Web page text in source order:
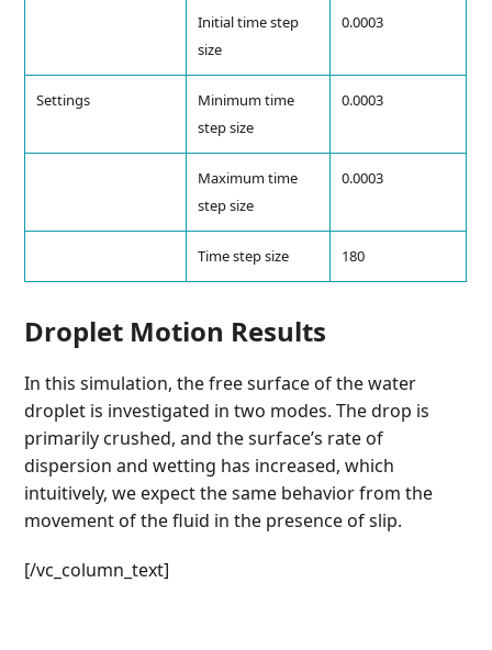
Initial time step
size
0.0003
Settings
Minimum time
step size
0.0003
Maximum time
step size
0.0003
Time step size 180
Droplet Motion Results
In this simulation, the free surface of the water
droplet is investigated in two modes. The drop is
primarily crushed, and the surface’s rate of
dispersion and wetting has increased, which
intuitively, we expect the same behavior from the
movement of the fluid in the presence of slip.
[/vc_column_text]